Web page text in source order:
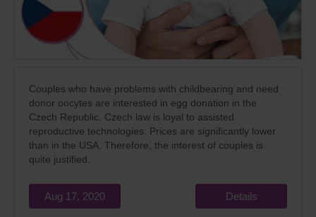
Couples who have problems with childbearing and need
donor oocytes are interested in egg donation in the
Czech Republic. Czech law is loyal to assisted
reproductive technologies. Prices are significantly lower
than in the USA. Therefore, the interest of couples is
quite justified.
Aug 17, 2020 Details